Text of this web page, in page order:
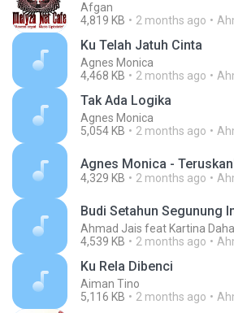
Afgan
4,819 KB
2 months ago
Ku Telah Jatuh Cinta
Agnes Monica
4,468 KB
2 months ago
Tak Ada Logika
Agnes Monica
5,054 KB
2 months ago
Agnes Monica -
4,329 KB 2 months ago
Budi Setahun Segunung
Ahmad Jais feat Kartina
4,539 KB
2 months ago
Ku Rela Dibenci
Aiman Tino
5,116 KB
2 months ago